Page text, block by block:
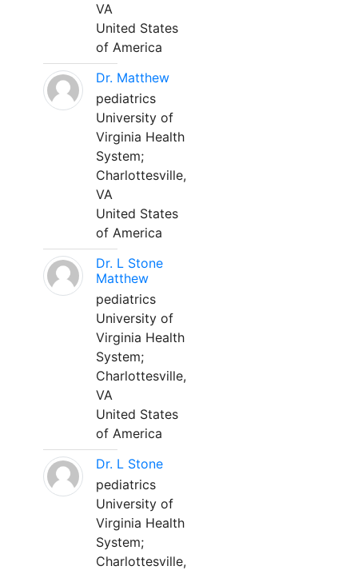
VA
United States
of America
Dr. Matthew
pediatrics
University of
Virginia Health
System;
Charlottesville,
VA
United States
of America
Dr. L Stone
Matthew
pediatrics
University of
Virginia Health
System;
Charlottesville,
VA
United States
of America
Dr. L Stone
pediatrics
University of
Virginia Health
System;
Charlottesville,